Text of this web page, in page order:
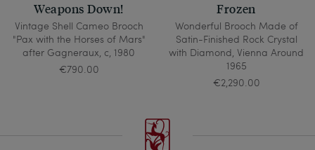
Weapons Down!
Vintage Shell Cameo Brooch
"Pax with the Horses of Mars"
after Gagneraux, c, 1980
€790.00
Frozen
Wonderful Brooch Made of
Satin-Finished Rock Crystal
with Diamond, Vienna Around
1965
€2,290.00